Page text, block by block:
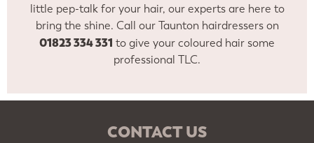
little pep-talk for your hair, our experts are here to
bring the shine. Call our Taunton hairdressers on
01823 334 331 to give your coloured hair some
professional TLC.
CONTACT US